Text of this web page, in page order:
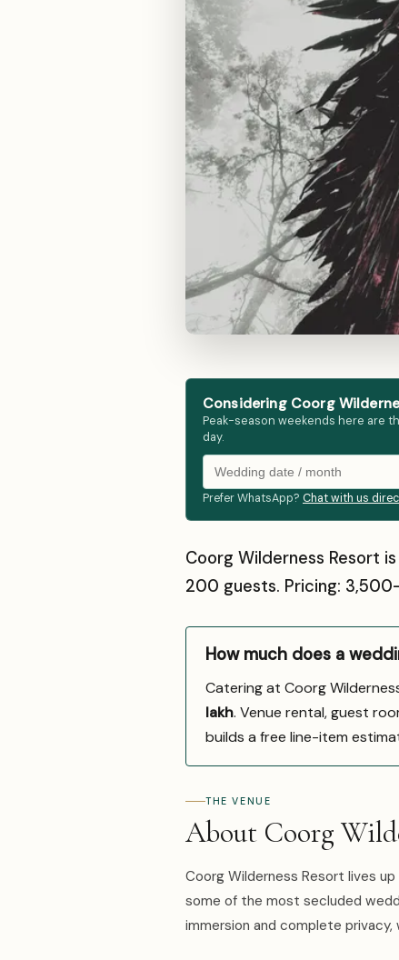
Considering Coorg
Peak-season weekends here are
day.
Prefer WhatsApp? Chat with us
Coorg Wilderness Resort
200 guests. Pricing:
How much does a
Catering at Coorg
lakh. Venue rental, guest
builds a free line-item
THE VENUE
About Coorg
Coorg Wilderness Resort lives
some of the most secluded
immersion and complete